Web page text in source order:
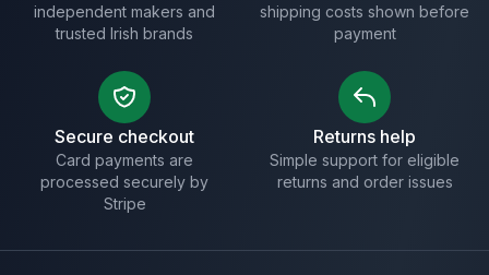
independent makers and
trusted Irish brands
shipping costs shown before
payment
Secure checkout
Card payments are
processed securely by
Stripe
Returns help
Simple support for eligible
returns and order issues